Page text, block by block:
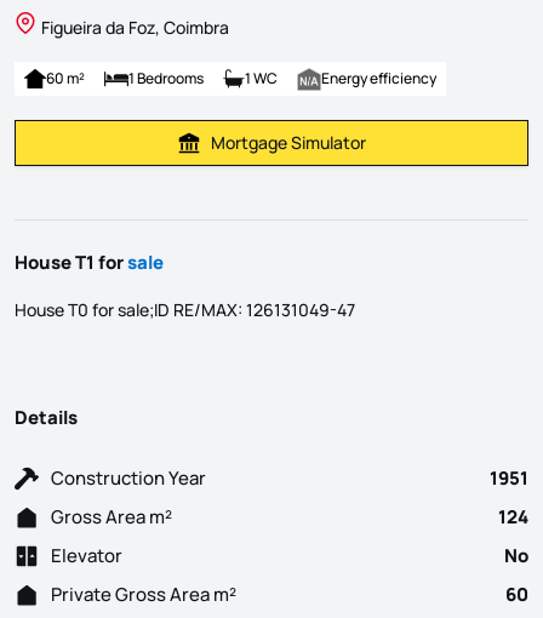
Figueira da Foz, Coimbra
60 m² 1 Bedrooms 1 WC Energy efficiency
Calculate Mortgage Payment
Mortgage Simulator
House T1 forsale
House T0 for sale;ID RE/MAX: 126131049-47
Details
Construction Year
1951
Gross Area m²
124
Elevator
No
Private Gross Area m²
60